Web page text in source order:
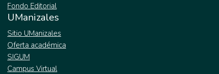
Fondo Editorial
UManizales
Sitio UManizales
Oferta académica
SIGUM
Campus Virtual